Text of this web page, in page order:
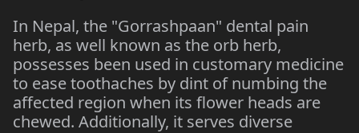
In Nepal, the "Gorrashpaan" dental pain
herb, as well known as the orb herb,
possesses been used in customary medicine
to ease toothaches by dint of numbing the
affected region when its flower heads are
chewed. Additionally, it serves diverse